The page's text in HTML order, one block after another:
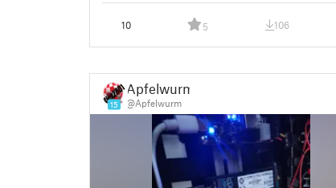
10 5 106
15
Apfelwurm
@Apfelwurm